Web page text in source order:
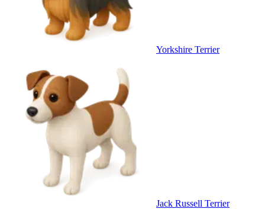
Yorkshire Terrier
Jack Russell Terrier